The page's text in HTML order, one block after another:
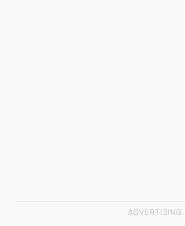
ADVERTISING